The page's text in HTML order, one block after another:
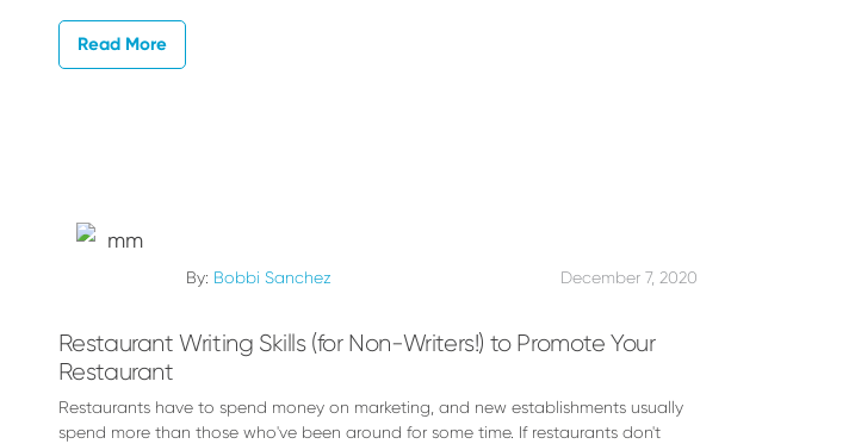
Read More
By: Bobbi Sanchez December 7, 2020
Restaurant Writing Skills (for Non-Writers!) to Promote Your
Restaurant
Restaurants have to spend money on marketing, and new establishments usually
spend more than those who've been around for some time. If restaurants don't